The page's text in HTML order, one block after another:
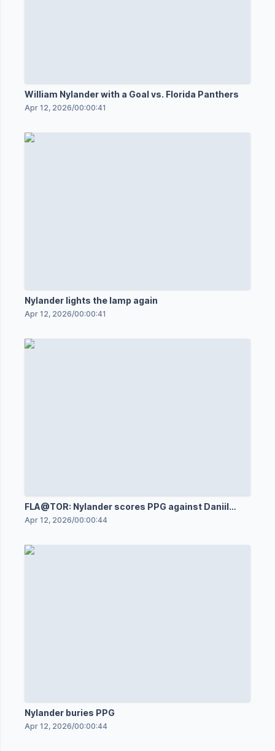
William Nylander with a Goal vs. Florida Panthers
Apr 12, 2026/00:00:41
Nylander lights the lamp again
Apr 12, 2026/00:00:41
FLA@TOR: Nylander scores PPG against Daniil
Tarasov
Apr 12, 2026/00:00:44
Nylander buries PPG
Apr 12, 2026/00:00:44